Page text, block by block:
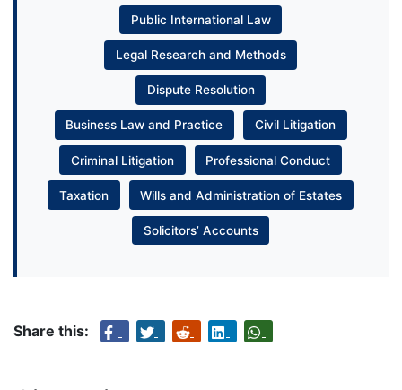
Public International Law
Legal Research and Methods
Dispute Resolution
Business Law and Practice Civil Litigation
Criminal Litigation Professional Conduct
Taxation Wills and Administration of Estates
Solicitors’ Accounts
Share this: